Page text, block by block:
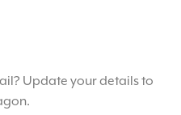
Update your details to